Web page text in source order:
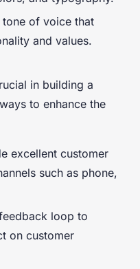
tone of voice that
and values.
in building a
to enhance the
excellent customer
such as phone,
loop to
on customer